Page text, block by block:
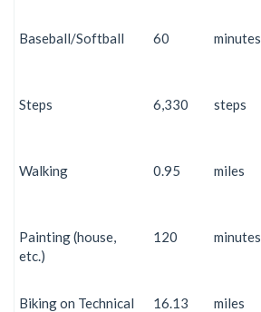
Baseball/Softball
60 minutes
Steps
6,330 steps
Walking
0.95 miles
Painting (house,
etc.)
120 minutes
Biking on Technical
16.13 miles